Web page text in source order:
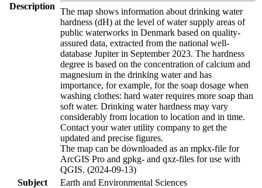
Description
The map shows information about drinking water
hardness (dH) at the level of water supply areas of
public waterworks in Denmark based on quality-
assured data, extracted from the national well-
database Jupiter in September 2023. The hardness
degree is based on the concentration of calcium and
magnesium in the drinking water and has
importance, for example, for the soap dosage when
washing clothes: hard water requires more soap than
soft water. Drinking water hardness may vary
considerably from location to location and in time.
Contact your water utility company to get the
updated and precise figures.
The map can be downloaded as an mpkx-file for
ArcGIS Pro and gpkg- and qxz-files for use with
QGIS. (2024-09-13)
Subject
Earth and Environmental Sciences